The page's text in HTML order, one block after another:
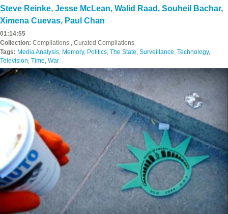
Steve Reinke, Jesse McLean, Walid Raad , Souheil Bachar,
Ximena Cuevas, Paul Chan
01:14:55
Collection: Compilations , Curated Compilations
Tags: Media Analysis, Memory, Politics, The State, Surveillance, Technology,
Television, Time, War